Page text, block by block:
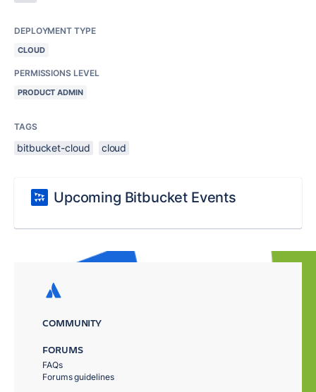
DEPLOYMENT TYPE
CLOUD
PERMISSIONS LEVEL
PRODUCT ADMIN
TAGS
bitbucket-cloud cloud
Upcoming Bitbucket Events
COMMUNITY
FORUMS
FAQs
Forums guidelines